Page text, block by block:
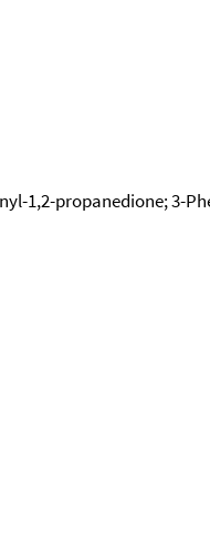
1,2-propanedione; 3-